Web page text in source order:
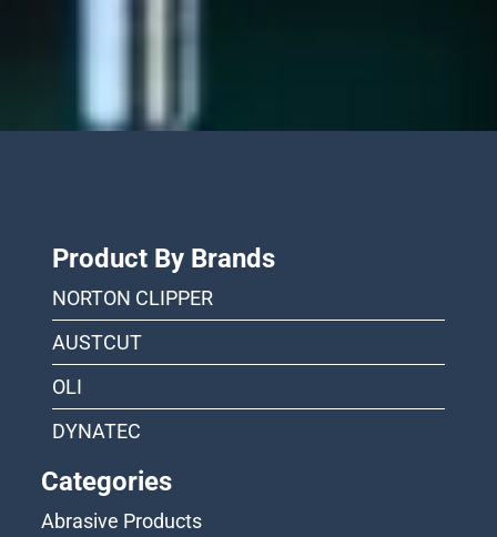
Product By Brands
NORTON CLIPPER
AUSTCUT
OLI
DYNATEC
Categories
Abrasive Products